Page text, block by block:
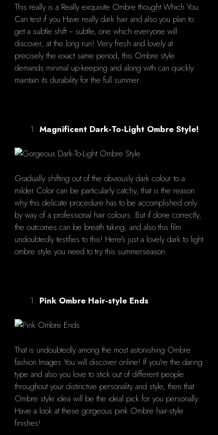
This really is a Really exquisite Ombre thought Which You
Can test if you Have really dark hair and also you plan to
get a subtle shift -- subtle, one which everyone will
discover, at the long run! Very fresh and lovely at
precisely the exact same period, this Ombre style
demands minimal up-keeping and along with can quickly
maintain its durability for the full summer.
Magnificent Dark-To-Light Ombre Style!
Gradually shifting out of the obviously dark colour to a
milder Color can be particularly catchy, that is the reason
why this delicate procedure has to be accomplished only
by way of a professional hair colours. But if done correctly,
the outcomes can be breath taking, and also this film
undoubtedly testifies to this! Here's just a lovely dark to light
ombre style you need to try this summerseason.
Pink Ombre Hair-style Ends
That is undoubtedly among the most astonishing Ombre
fashion Images You will discover online! If you're the daring
type and also you love to stick out of different people
throughout your distinctive personality and style, then that
Ombre style idea will be the ideal pick for you personally.
Have a look at these gorgeous pink Ombre hair-style
finishes!